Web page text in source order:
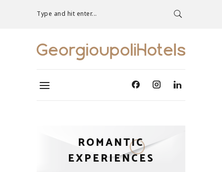
Type and hit enter...
ROMANTIC
EXPERIENCES